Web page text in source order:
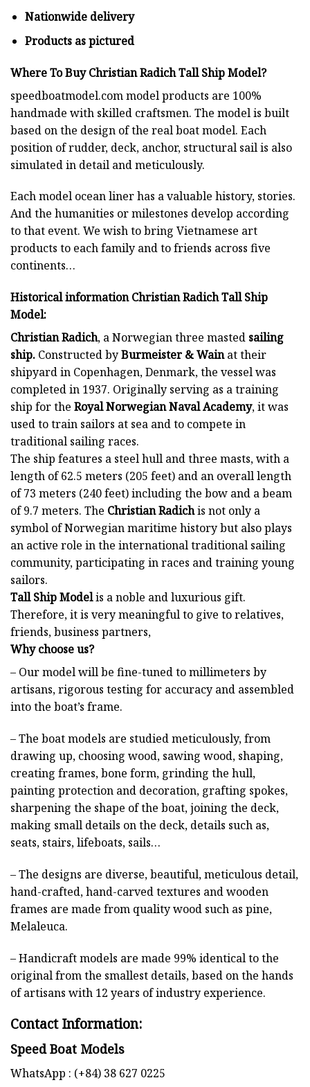
Nationwide delivery
Products as pictured
Where To Buy Christian Radich Tall Ship Model?
speedboatmodel.commodel products are 100%
handmade with skilled craftsmen. The model is built
based on the design of the real boat model. Each
position of rudder, deck, anchor, structural sail is also
simulated in detail and meticulously.
Each model ocean liner has a valuable history, stories.
And the humanities or milestones develop according
to that event. We wish to bring Vietnamese art
products to each family and to friends across five
continents…
Historical information Christian Radich Tall Ship
Model:
Christian Radich, a Norwegian three masted sailing
ship. Constructed byBurmeister & Wainat their
shipyard in Copenhagen, Denmark, the vessel was
completed in 1937. Originally serving as a training
ship for the Royal Norwegian Naval Academy, it was
used to train sailors at sea and to compete in
traditional sailing races.
The ship features a steel hull and three masts, with a
length of 62.5 meters (205 feet) and an overall length
of 73 meters (240 feet) including the bow and a beam
of 9.7 meters. The Christian Radichis not only a
symbol of Norwegian maritime history but also plays
an active role in the international traditional sailing
community, participating in races and training young
sailors.
Tall Ship Modelis a noble and luxurious gift.
Therefore, it is very meaningful to give to relatives,
friends, business partners,
Why choose us?
– Our model will be fine-tuned to millimeters by
artisans, rigorous testing for accuracy and assembled
into the boat’s frame.
– The boat models are studied meticulously, from
drawing up, choosing wood, sawing wood, shaping,
creating frames, bone form, grinding the hull,
painting protection and decoration, grafting spokes,
sharpening the shape of the boat, joining the deck,
making small details on the deck, details such as,
seats, stairs, lifeboats, sails…
– The designs are diverse, beautiful, meticulous detail,
hand-crafted, hand-carved textures and wooden
frames are made from quality wood such as pine,
Melaleuca.
– Handicraft models are made 99% identical to the
original from the smallest details, based on the hands
of artisans with 12 years of industry experience.
Contact Information:
Speed Boat Models
WhatsApp : (+84) 38 627 0225